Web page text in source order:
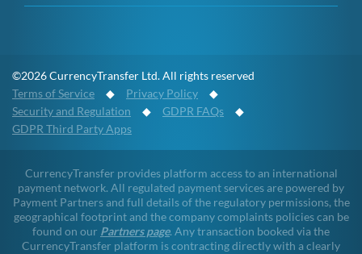
©2026 CurrencyTransfer Ltd. All rights reserved
Terms of Service ◆ Privacy Policy ◆
Security and Regulation ◆ GDPR FAQs ◆
GDPR Third Party Apps
CurrencyTransfer provides platform access to an international
payment network. All regulated payment services are powered by
Payment Partners and full details of the regulatory permissions, the
geographical footprint and the company complaints policies can be
found on our Partners page. Any transaction booked via the
CurrencyTransfer platform is contracting directly with a clearly